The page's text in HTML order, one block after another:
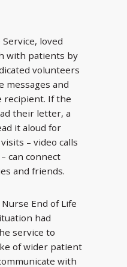
loved
with patients by
volunteers
messages and
recipient. If the
their letter, a
it aloud for
– video calls
can connect
and friends.
End of Life
had
service to
of wider patient
with